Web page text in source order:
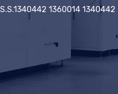
S.S.1340442 1360014 1340442